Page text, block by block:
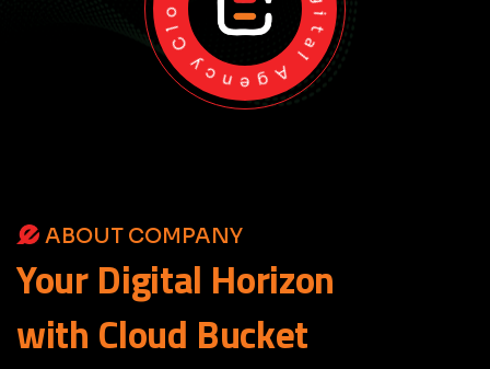
ABOUT COMPANY
YourDigital Horizon
with Cloud Bucket